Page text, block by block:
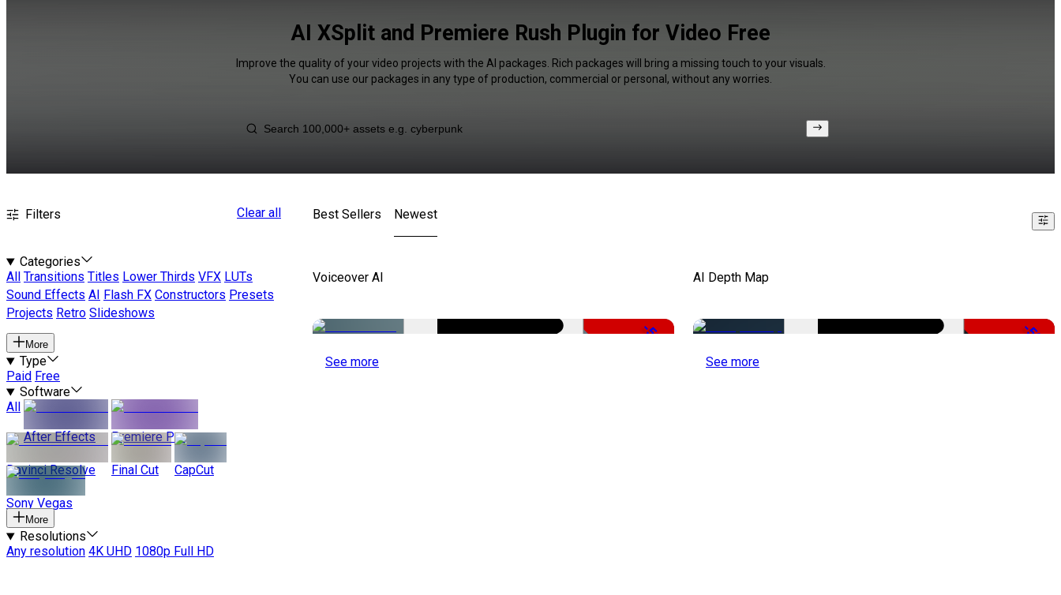
AI XSplit and Premiere Rush Plugin for Video Free
Improve the quality of your video projects with the AI packages. Rich packages will bring a missing touch to your visuals.
You can use our packages in any type of production, commercial or personal, without any worries.
Filters Clear all
Categories
All
Transitions Titles Lower Thirds VFX LUTs
Sound Effects AI Flash FX Constructors Presets
Projects Retro Slideshows
More
Type
Paid Free
Software
All
After Effects
Premiere Pro
Davinci Resolve Final Cut CapCut
Sony Vegas
More
Resolutions
Any resolution 4K UHD 1080p Full HD
Best Sellers Newest
Voiceover AI
-51%
See more
AI Depth Map
-50%
See more